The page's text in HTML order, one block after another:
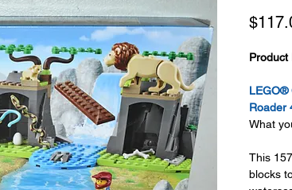
Product
LEGO®
Roader
What
This
blocks